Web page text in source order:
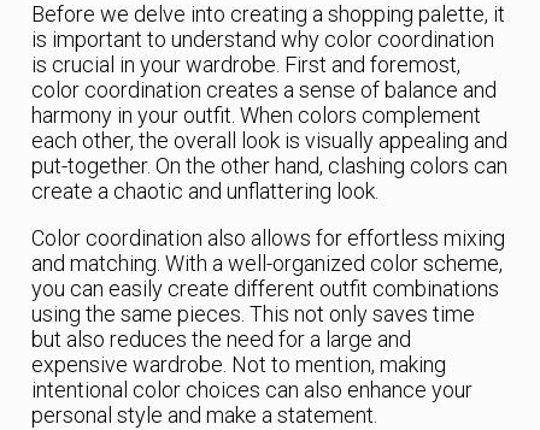
Before we delve into creating a shopping palette, it
is important to understand why color coordination
is crucial in your wardrobe. First and foremost,
color coordination creates a sense of balance and
harmony in your outfit. When colors complement
each other, the overall look is visually appealing and
put-together. On the other hand, clashing colors can
create a chaotic and unflattering look.
Color coordination also allows for effortless mixing
and matching. With a well-organized color scheme,
you can easily create different outfit combinations
using the same pieces. This not only saves time
but also reduces the need for a large and
expensive wardrobe. Not to mention, making
intentional color choices can also enhance your
personal style and make a statement.